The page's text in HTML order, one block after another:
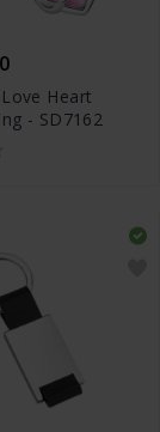
Heart
- SD7162